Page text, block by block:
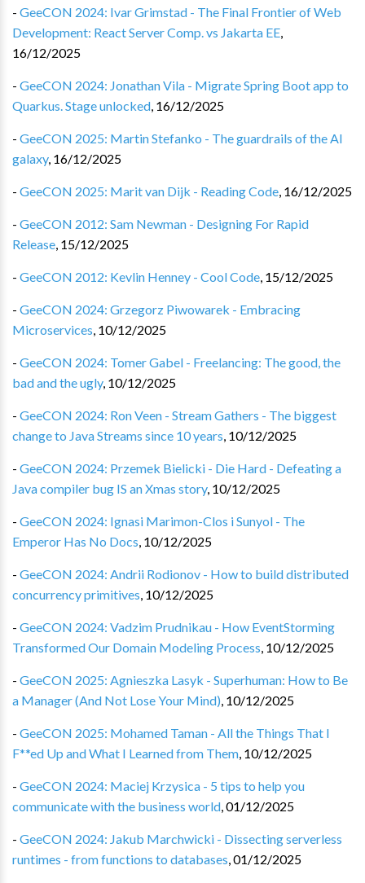
- GeeCON 2024: Ivar Grimstad - The Final Frontier of Web
Development: React Server Comp. vs Jakarta EE,
16/12/2025
- GeeCON 2024: Jonathan Vila - Migrate Spring Boot app to
Quarkus. Stage unlocked, 16/12/2025
- GeeCON 2025: Martin Stefanko - The guardrails of the AI
galaxy, 16/12/2025
- GeeCON 2025: Marit van Dijk - Reading Code, 16/12/2025
- GeeCON 2012: Sam Newman - Designing For Rapid
Release, 15/12/2025
- GeeCON 2012: Kevlin Henney - Cool Code, 15/12/2025
- GeeCON 2024: Grzegorz Piwowarek - Embracing
Microservices, 10/12/2025
- GeeCON 2024: Tomer Gabel - Freelancing: The good, the
bad and the ugly, 10/12/2025
- GeeCON 2024: Ron Veen - Stream Gathers - The biggest
change to Java Streams since 10 years, 10/12/2025
- GeeCON 2024: Przemek Bielicki - Die Hard - Defeating a
Java compiler bug IS an Xmas story, 10/12/2025
- GeeCON 2024: Ignasi Marimon-Clos i Sunyol - The
Emperor Has No Docs, 10/12/2025
- GeeCON 2024: Andrii Rodionov - How to build distributed
concurrency primitives, 10/12/2025
- GeeCON 2024: Vadzim Prudnikau - How EventStorming
Transformed Our Domain Modeling Process, 10/12/2025
- GeeCON 2025: Agnieszka Lasyk - Superhuman: How to Be
a Manager (And Not Lose Your Mind), 10/12/2025
- GeeCON 2025: Mohamed Taman - All the Things That I
F**ed Up and What I Learned from Them, 10/12/2025
- GeeCON 2024: Maciej Krzysica - 5 tips to help you
communicate with the business world,01/12/2025
- GeeCON 2024: Jakub Marchwicki - Dissecting serverless
runtimes - from functions to databases,01/12/2025